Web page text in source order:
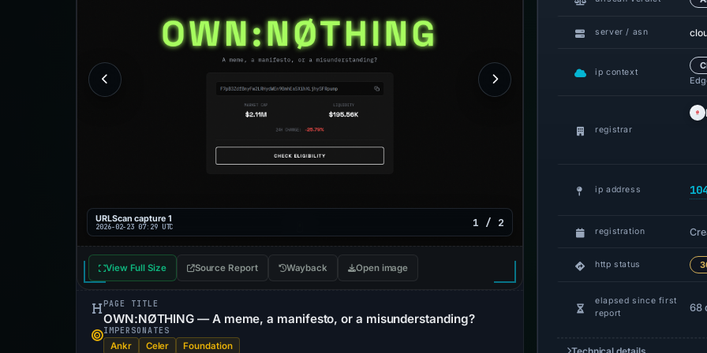
URLScan capture 1
2026-02-23 07:29 UTC 1 / 2
View Full Size Source Report Wayback Open image
PAGE TITLE
OWN:NØTHING — A meme, a manifesto, or a misunderstanding?
IMPERSONATES
Ankr Celer Foundation
server / asn
ip context
registrar
ip address
registration
http status
elapsed since first
report
68